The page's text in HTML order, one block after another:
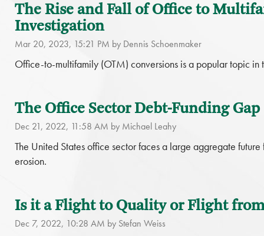
The Rise and Fall of Office to
Investigation
Mar 20, 2023, 15:21 PM by Dennis Schoenmaker
Office-to-multifamily (OTM) conversions is a popular topic
The Office Sector Debt-Funding Gap
Dec 21, 2022, 11:58 AM by Michael Leahy
The United States office sector faces a large aggregate
erosion.
Is it a Flight to Quality or Flight
Dec 7, 2022, 10:28 AM by Stefan Weiss